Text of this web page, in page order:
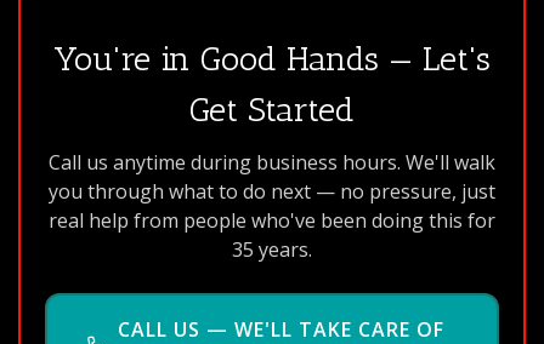
You're in Good Hands — Let's
Get Started
Call us anytime during business hours. We'll walk
you through what to do next — no pressure, just
real help from people who've been doing this for
35 years.
CALL US — WE'LL TAKE CARE OF